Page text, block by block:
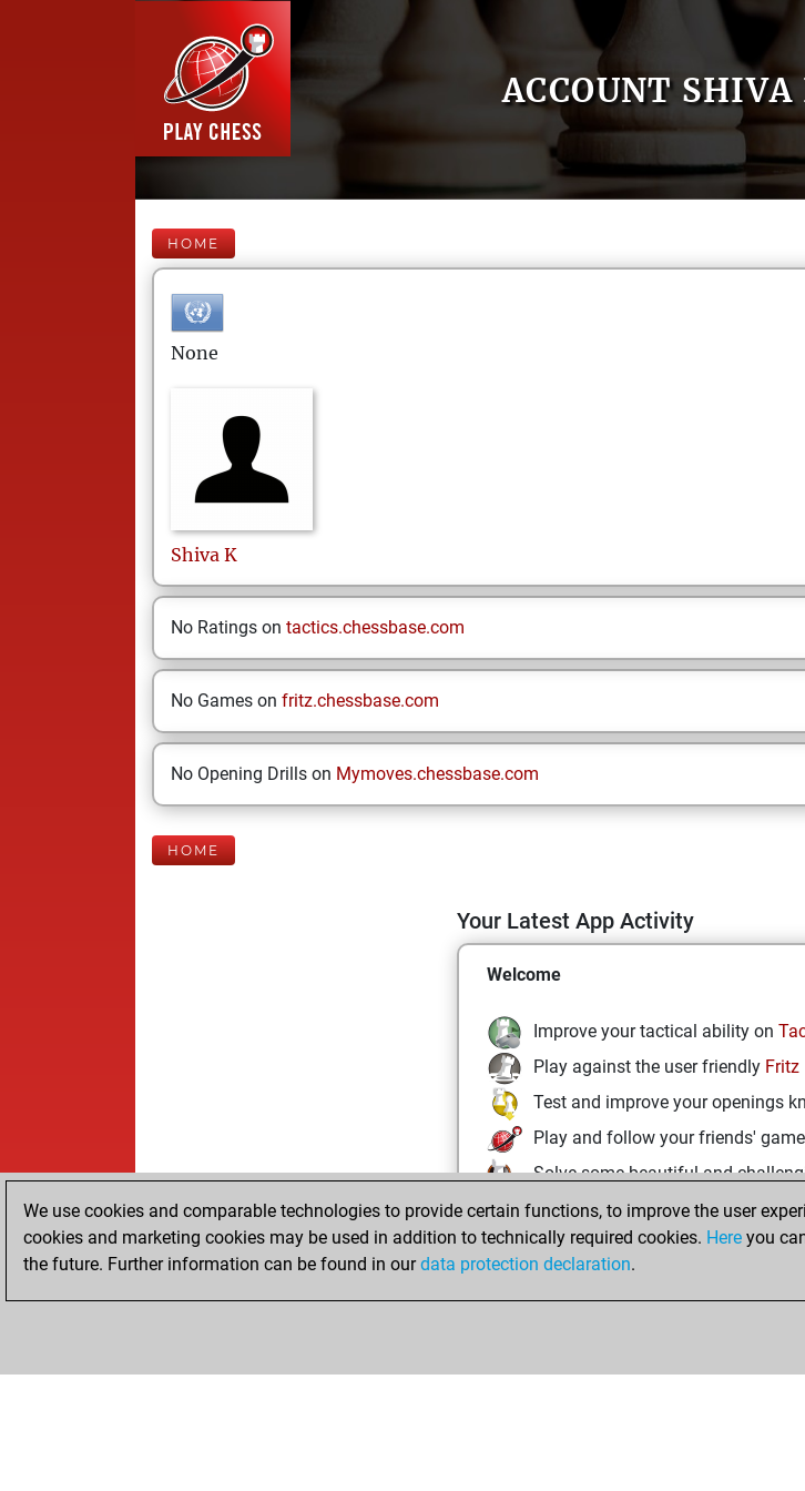
ACCOUNT
HOME
None
Shiva K
No Ratings on tactics.chessbase.com
No Games on fritz.chessbase.com
No Opening Drills on Mymoves.chessbase.com
HOME
Your Latest App Activity
Welcome
Improve your tactical ability on
Play against the user friendly Fritz
Test and improve your openings
Play and follow your friends'
Solve some beautiful and
We use cookies and comparable technologies to provide certain functions, to improve the user
cookies and marketing cookies may be used in addition to technically required cookies. Here you
the future. Further information can be found in ourdata protection declaration.